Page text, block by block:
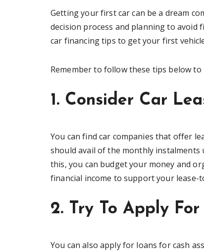
Getting your first car can be a dream
decision process and planning to avoid
car financing tips to get your first
Remember to follow these tips below
1. Consider Car
You can find car companies that offer
should avail of the monthly instalments
this, you can budget your money and
financial income to support your lease-
2. Try To Apply For
You can also apply for loans for cash